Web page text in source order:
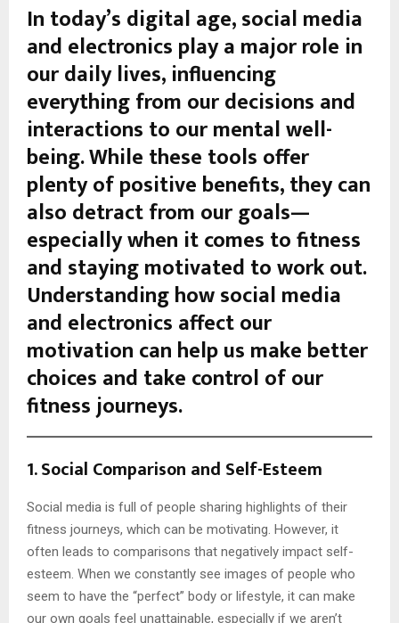
In today’s digital age, social media
and electronics play a major role in
our daily lives, influencing
everything from our decisions and
interactions to our mental well-
being. While these tools offer
plenty of positive benefits, they can
also detract from our goals—
especially when it comes to fitness
and staying motivated to work out.
Understanding how social media
and electronics affect our
motivation can help us make better
choices and take control of our
fitness journeys.
1.Social Comparison and Self-Esteem
Social media is full of people sharing highlights of their
fitness journeys, which can be motivating. However, it
often leads to comparisons that negatively impact self-
esteem. When we constantly see images of people who
seem to have the “perfect” body or lifestyle, it can make
our own goals feel unattainable, especially if we aren’t